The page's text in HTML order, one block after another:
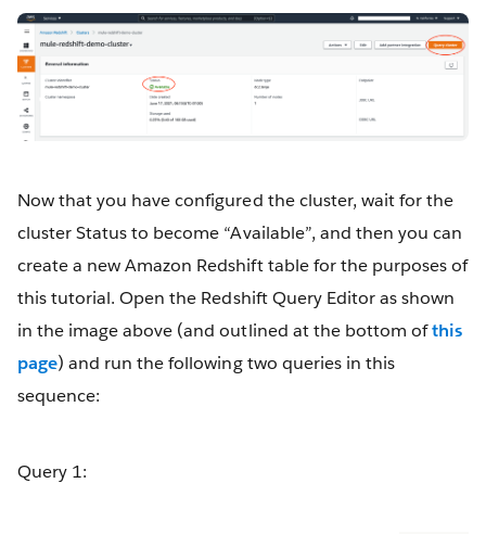
Now that you have configured the cluster, wait for the
cluster Status to become “Available”, and then you can
create a new Amazon Redshift table for the purposes of
this tutorial. Open the Redshift Query Editor as shown
in the image above (and outlined at the bottom ofthis
page) and run the following two queries in this
sequence:
Query 1: